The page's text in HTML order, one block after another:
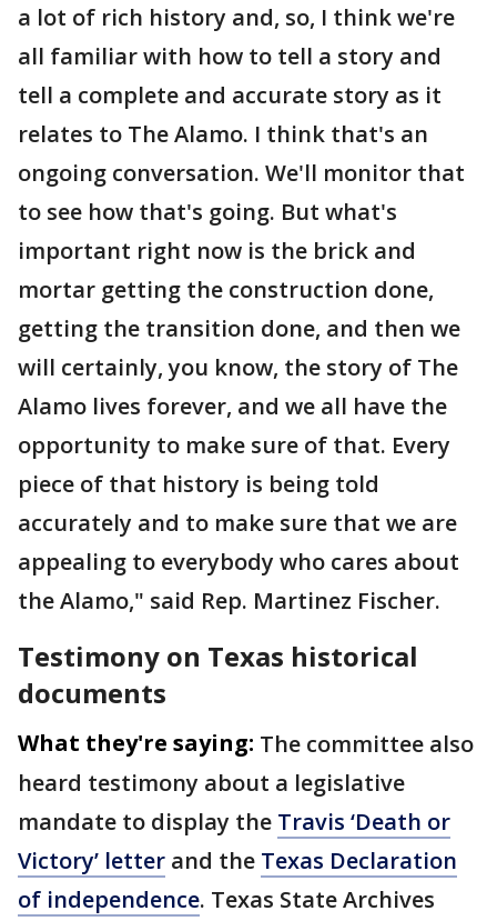
a lot of rich history and, so, I think we're
all familiar with how to tell a story and
tell a complete and accurate story as it
relates to The Alamo. I think that's an
ongoing conversation. We'll monitor that
to see how that's going. But what's
important right now is the brick and
mortar getting the construction done,
getting the transition done, and then we
will certainly, you know, the story of The
Alamo lives forever, and we all have the
opportunity to make sure of that. Every
piece of that history is being told
accurately and to make sure that we are
appealing to everybody who cares about
the Alamo," said Rep. Martinez Fischer.
Testimony on Texas historical
documents
What they're saying: The committee also
heard testimony about a legislative
mandate to display the Travis ‘Death or
Victory’ letter and the Texas Declaration
of independence. Texas State Archives